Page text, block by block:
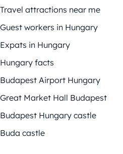
Travel attractions near me
Guest workers in Hungary
Expats in Hungary
Hungary facts
Budapest Airport Hungary
Great Market Hall Budapest
Budapest Hungary castle
Buda castle